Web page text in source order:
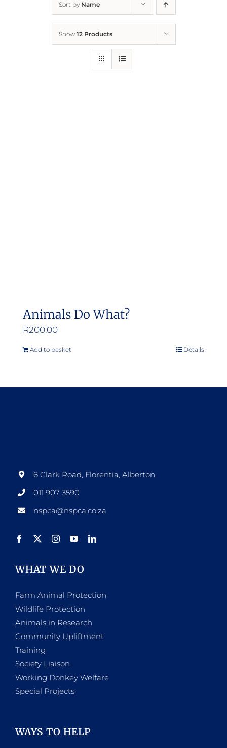
Sort by Name
Show 12 Products
Animals Do What?
R200.00
Add to basket Details
6 Clark Road, Florentia, Alberton
011 907 3590
nspca@nspca.co.za
WHAT WE DO
Farm Animal Protection
Wildlife Protection
Animals in Research
Community Upliftment
Training
Society Liaison
Working Donkey Welfare
Special Projects
WAYS TO HELP